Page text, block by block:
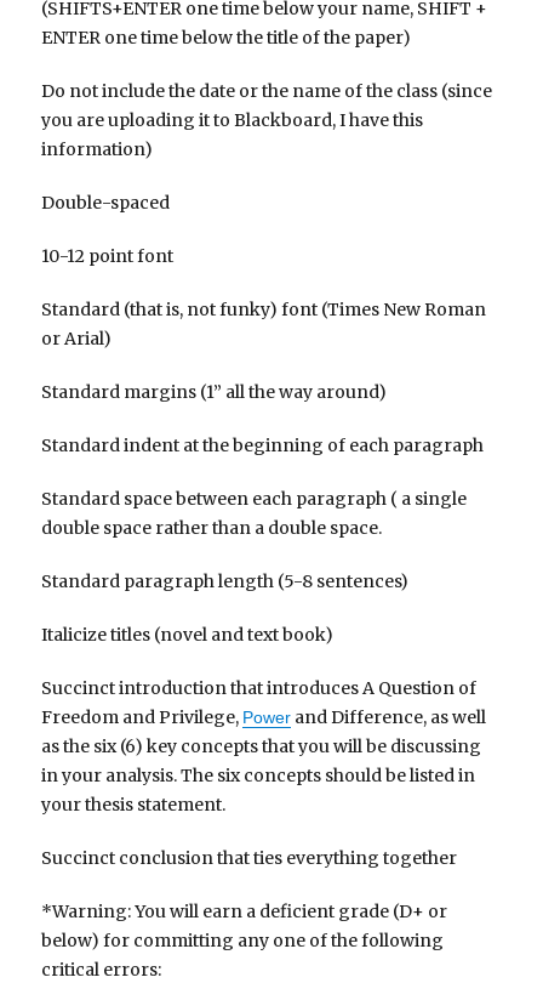
(SHIFTS+ENTER one time below your name, SHIFT +
ENTER one time below the title of the paper)
Do not include the date or the name of the class (since
you are uploading it to Blackboard, I have this
information)
Double-spaced
10-12 point font
Standard (that is, not funky) font (Times New Roman
or Arial)
Standard margins (1” all the way around)
Standard indent at the beginning of each paragraph
Standard space between each paragraph ( a single
double space rather than a double space.
Standard paragraph length (5-8 sentences)
Italicize titles (novel and text book)
Succinct introduction that introduces A Question of
Freedom and Privilege, Power and Difference, as well
as the six (6) key concepts that you will be discussing
in your analysis. The six concepts should be listed in
your thesis statement.
Succinct conclusion that ties everything together
*Warning: You will earn a deficient grade (D+ or
below) for committing any one of the following
critical errors: